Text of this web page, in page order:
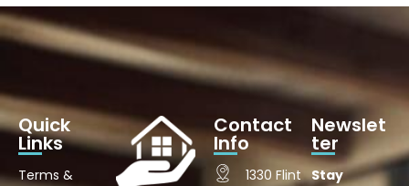
Quick
Links
Terms &
Contact
Info
1330 Flint
Newslet
ter
Stay